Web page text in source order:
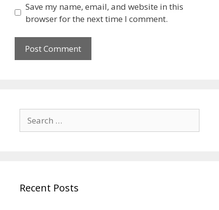
Save my name, email, and website in this
browser for the next time I comment.
Recent Posts